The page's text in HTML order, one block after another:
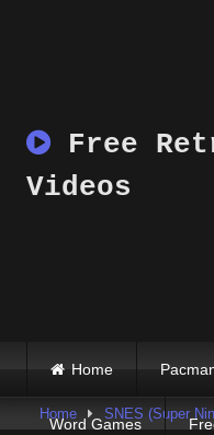
Free
Videos
Home
Word Games
Home SNES (Super